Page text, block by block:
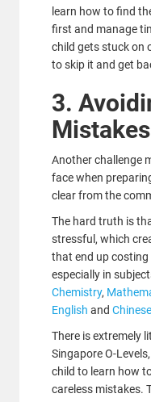
learn how to find
first and manage
child gets stuck on
to skip it and get
3.
Mistakes
Another challenge
face when
clear from the
The hard truth is
stressful, which
that end up
especially in
Chemistry,
English and Chinese
There is extremely
Singapore O-
child to learn how
careless mistakes.